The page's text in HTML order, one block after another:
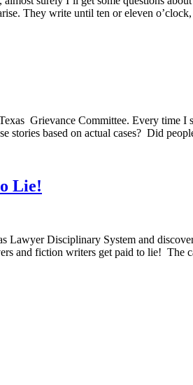
They write until ten or eleven
Grievance Committee. Every time I
stories based on actual cases? Did
Lie!
Disciplinary System and
and fiction writers get paid to lie!